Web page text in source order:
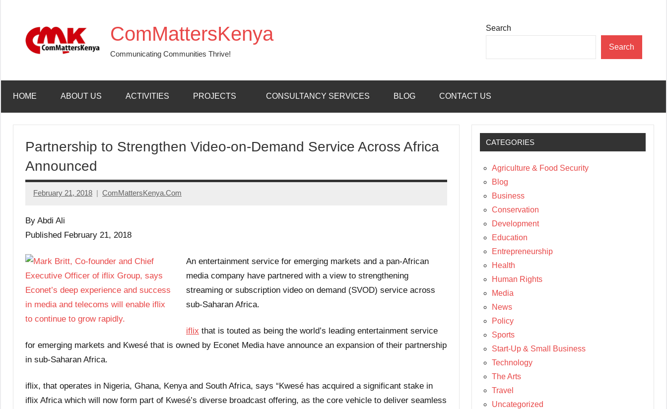
ComMattersKenya
Communicating Communities Thrive!
Search
Search
HOME ABOUT US ACTIVITIES PROJECTS CONSULTANCY SERVICES BLOG CONTACT US
Partnership to Strengthen Video-on-Demand Service Across Africa
Announced
February 21, 2018 ComMattersKenya.Com
No
By Abdi Ali
Published February 21, 2018
An entertainment service for emerging markets and a pan-African
media company have partnered with a view to strengthening
streaming or subscription video on demand (SVOD) service across
sub-Saharan Africa.
iflix that is touted as being the world’s leading entertainment service
for emerging markets and Kwesé that is owned by Econet Media have announce an expansion of their partnership
in sub-Saharan Africa.
iflix, that operates in Nigeria, Ghana, Kenya and South Africa, says “Kwesé has acquired a significant stake in
iflix Africa which will now form part of Kwesé’s diverse broadcast offering, as the core vehicle to deliver seamless
CATEGORIES
Agriculture & Food Security
Blog
Business
Conservation
Development
Education
Entrepreneurship
Health
Human Rights
Media
News
Policy
Sports
Start-Up & Small Business
Technology
The Arts
Travel
Uncategorized